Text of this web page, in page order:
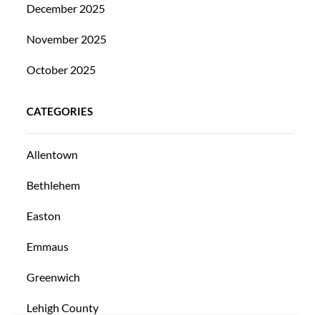
December 2025
November 2025
October 2025
CATEGORIES
Allentown
Bethlehem
Easton
Emmaus
Greenwich
Lehigh County